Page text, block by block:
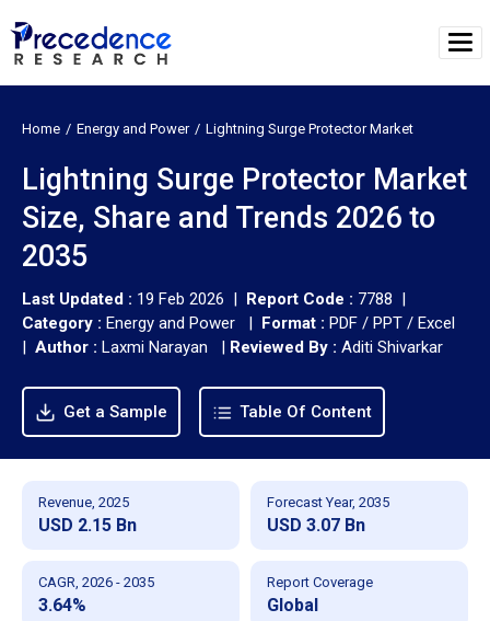
Home Energy and Power Lightning Surge Protector Market
Lightning Surge Protector Market
Size, Share and Trends 2026 to
2035
Last Updated : 19 Feb 2026 | Report Code : 7788 |
Category : Energy and Power | Format : PDF / PPT / Excel
| Author : Laxmi Narayan | Reviewed By : Aditi Shivarkar
Get a Sample Table Of Content
Revenue, 2025
USD 2.15 Bn
Forecast Year, 2035
USD 3.07 Bn
CAGR, 2026 - 2035
3.64%
Report Coverage
Global